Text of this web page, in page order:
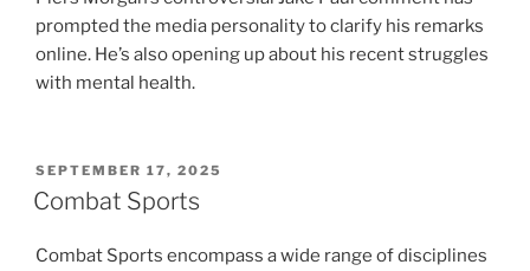
prompted the media personality to clarify his remarks
online. He’s also opening up about his recent struggles
with mental health.
POSTED
ON
SEPTEMBER 17, 2025
Combat Sports
Combat Sports encompass a wide range of disciplines